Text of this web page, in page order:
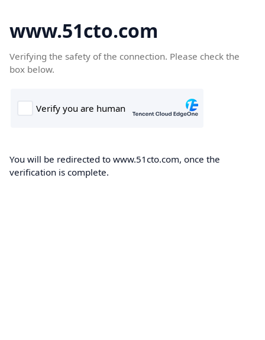
www.51cto.com
Verifying the safety of the connection. Please check the
box below.
You will be redirected to www.51cto.com, once the
verification is complete.